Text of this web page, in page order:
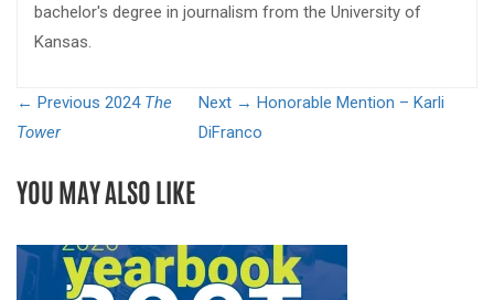
bachelor's degree in journalism from the University of
Kansas.
← Previous 2024 The
Tower
Next → Honorable Mention – Karli
DiFranco
YOU MAY ALSO LIKE